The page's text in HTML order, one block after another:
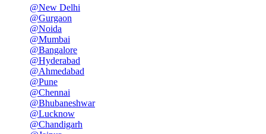
@New Delhi
@Gurgaon
@Noida
@Mumbai
@Bangalore
@Hyderabad
@Ahmedabad
@Pune
@Chennai
@Bhubaneshwar
@Lucknow
@Chandigarh